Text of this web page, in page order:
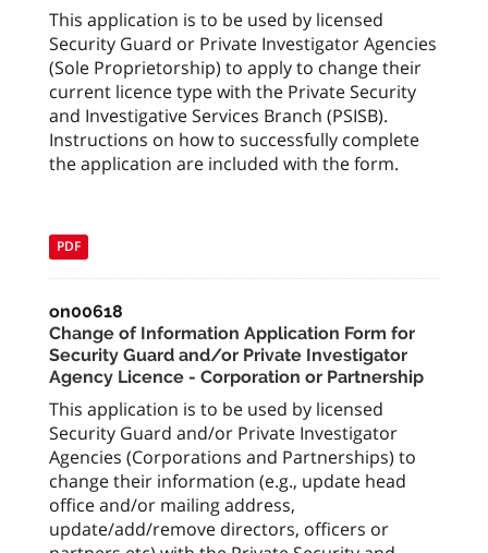
This application is to be used by licensed
Security Guard or Private Investigator Agencies
(Sole Proprietorship) to apply to change their
current licence type with the Private Security
and Investigative Services Branch (PSISB).
Instructions on how to successfully complete
the application are included with the form.
PDF
on00618
Change of Information Application Form for
Security Guard and/or Private Investigator
Agency Licence - Corporation or Partnership
This application is to be used by licensed
Security Guard and/or Private Investigator
Agencies (Corporations and Partnerships) to
change their information (e.g., update head
office and/or mailing address,
update/add/remove directors, officers or